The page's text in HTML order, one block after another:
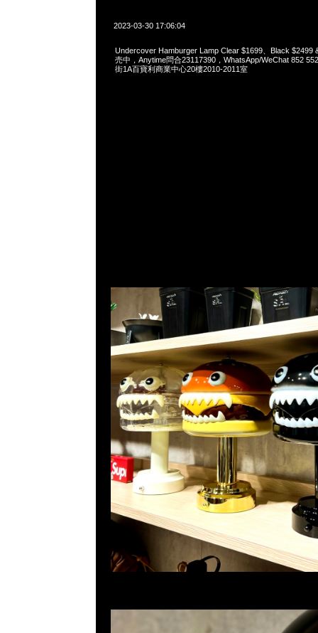
2023-03-30 17:06:04
Undercover Hamburger Lamp Clear $1699、Black $2499
売中，Anytime問合23117390，WhatsApp/WeChat 852
街1A百寶利商業中心20樓2010-2011室